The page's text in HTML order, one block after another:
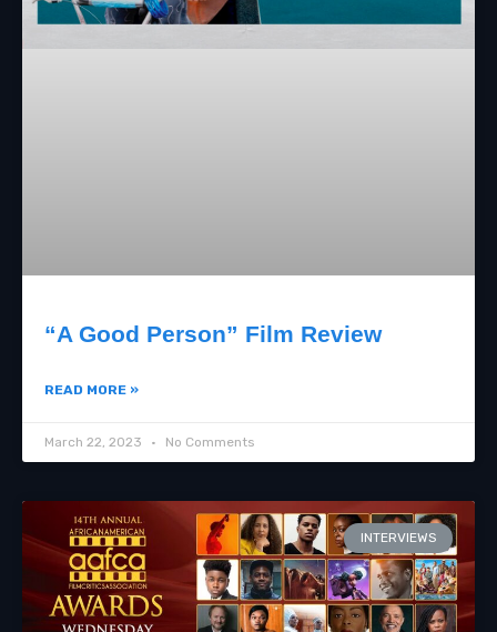
“A Good Person” Film Review
READ MORE »
March 22, 2023 No Comments
INTERVIEWS